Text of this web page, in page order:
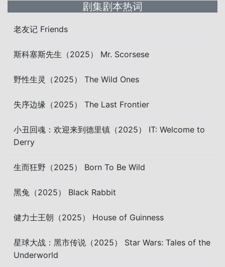
剧集剧本热词
老友记 Friends
斯科塞斯先生（2025） Mr. Scorsese
野性生灵（2025） The Wild Ones
失序边缘（2025） The Last Frontier
小丑回魂：欢迎来到德里镇（2025） IT: Welcome to
Derry
生而狂野（2025） Born To Be Wild
黑兔（2025） Black Rabbit
健力士王朝（2025） House of Guinness
星球大战：黑市传说（2025） Star Wars: Tales of the
Underworld